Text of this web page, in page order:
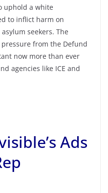
uphold a white
to inflict harm on
seekers. The
from the Defund
now more than ever
agencies like ICE and
Ads